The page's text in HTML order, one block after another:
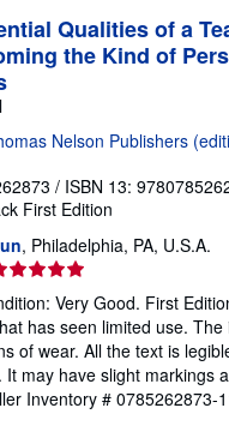
Qualities of a
the Kind of
Nelson Publishers
/ ISBN 13:
First Edition
, Philadelphia, PA, U.S.A.
rating
Very Good. First
has seen limited use. The
of wear. All the text is
It may have slight markings
Inventory # 0785262873-